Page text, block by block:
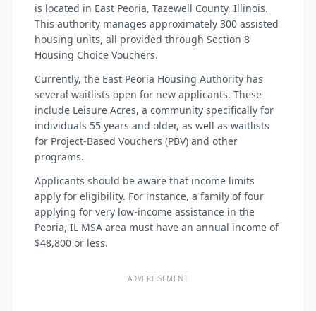
is located in East Peoria, Tazewell County, Illinois.
This authority manages approximately 300 assisted
housing units, all provided through Section 8
Housing Choice Vouchers.
Currently, the East Peoria Housing Authority has
several waitlists open for new applicants. These
include Leisure Acres, a community specifically for
individuals 55 years and older, as well as waitlists
for Project-Based Vouchers (PBV) and other
programs.
Applicants should be aware that income limits
apply for eligibility. For instance, a family of four
applying for very low-income assistance in the
Peoria, IL MSA area must have an annual income of
$48,800 or less.
ADVERTISEMENT